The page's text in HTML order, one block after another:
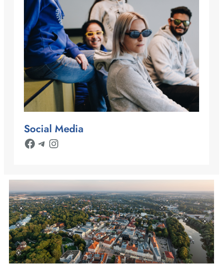
Social Media
Facebook Telegram Instagram